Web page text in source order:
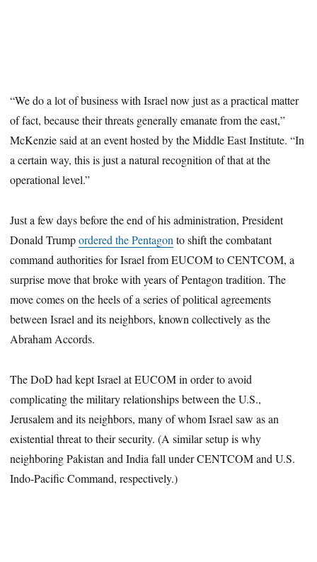
“We do a lot of business with Israel now just as a practical matter
of fact, because their threats generally emanate from the east,”
McKenzie said at an event hosted by the Middle East Institute. “In
a certain way, this is just a natural recognition of that at the
operational level.”
Just a few days before the end of his administration, President
Donald Trumpordered the Pentagon to shift the combatant
command authorities for Israel from EUCOM to CENTCOM, a
surprise move that broke with years of Pentagon tradition. The
move comes on the heels of a series of political agreements
between Israel and its neighbors, known collectively as the
Abraham Accords.
The DoD had kept Israel at EUCOM in order to avoid
complicating the military relationships between the U.S.,
Jerusalem and its neighbors, many of whom Israel saw as an
existential threat to their security. (A similar setup is why
neighboring Pakistan and India fall under CENTCOM and U.S.
Indo-Pacific Command, respectively.)